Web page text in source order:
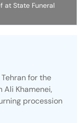
at State Funeral
for the
Khamenei,
procession